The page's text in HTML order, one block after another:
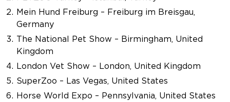
Mein Hund Freiburg – Freiburg im Breisgau,
Germany
The National Pet Show – Birmingham, United
Kingdom
London Vet Show – London, United Kingdom
SuperZoo – Las Vegas, United States
Horse World Expo – Pennsylvania, United States